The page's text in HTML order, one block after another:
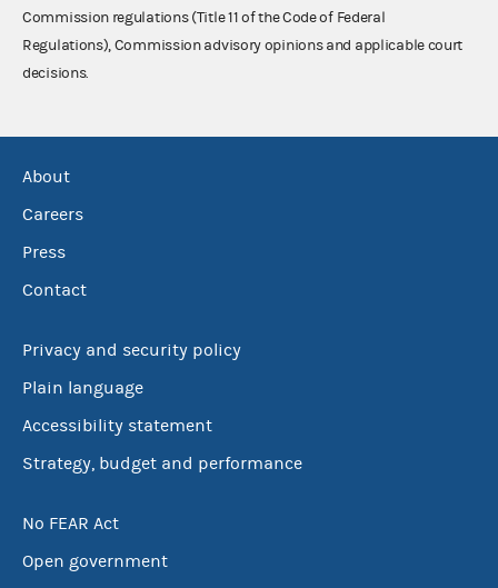
Commission regulations (Title 11 of the Code of Federal
Regulations), Commission advisory opinions and applicable court
decisions.
About
Careers
Press
Contact
Privacy and security policy
Plain language
Accessibility statement
Strategy, budget and performance
No FEAR Act
Open government